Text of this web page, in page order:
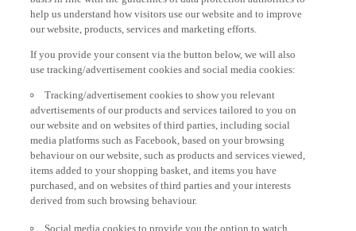
help us understand how visitors use our website and to improve
our website, products, services and marketing efforts.
use tracking/advertisement cookies and social media cookies:
advertisements of our products and services tailored to you on
our website and on websites of third parties, including social
media platforms such as Facebook, based on your browsing
behaviour on our website, such as products and services viewed,
items added to your shopping basket, and items you have
purchased, and on websites of third parties and your interests
derived from such browsing behaviour.